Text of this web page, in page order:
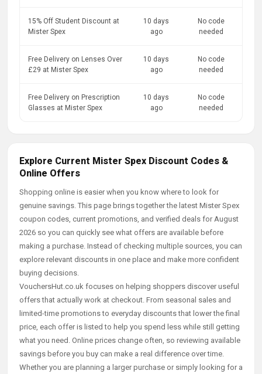
15% Off Student Discount at
Mister Spex
10 days
ago
No code
needed
Free Delivery on Lenses Over
£29 at Mister Spex
10 days
ago
No code
needed
Free Delivery on Prescription
Glasses at Mister Spex
10 days
ago
No code
needed
Explore Current Mister Spex Discount Codes &
Online Offers
Shopping online is easier when you know where to look for
genuine savings. This page brings together the latest Mister Spex
coupon codes, current promotions, and verified deals for August
2026 so you can quickly see what offers are available before
making a purchase. Instead of checking multiple sources, you can
explore relevant discounts in one place and make more confident
buying decisions.
VouchersHut.co.uk focuses on helping shoppers discover useful
offers that actually work at checkout. From seasonal sales and
limited-time promotions to everyday discounts that lower the final
price, each offer is listed to help you spend less while still getting
what you need. Online prices change often, so reviewing available
savings before you buy can make a real difference over time.
Whether you are planning a larger purchase or simply looking for a